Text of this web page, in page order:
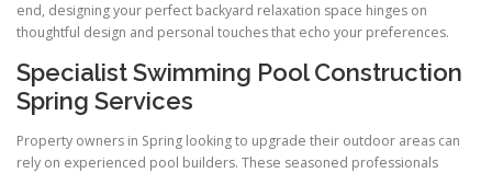
end, designing your perfect backyard relaxation space hinges on
thoughtful design and personal touches that echo your preferences.
Specialist Swimming Pool Construction
Spring Services
Property owners in Spring looking to upgrade their outdoor areas can
rely on experienced pool builders. These seasoned professionals